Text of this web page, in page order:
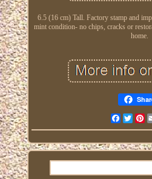
6.5 (16 cm) Tall. Factory stamp and
mint condition- no chips, cracks or
home.
FacebookTwitter